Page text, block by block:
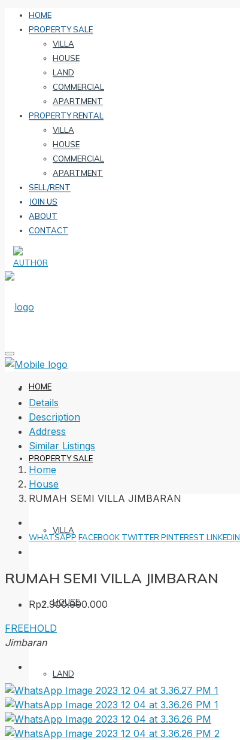
HOME
PROPERTY SALE
VILLA
HOUSE
LAND
COMMERCIAL
APARTMENT
PROPERTY RENTAL
VILLA
HOUSE
COMMERCIAL
APARTMENT
SELL/RENT
JOIN US
ABOUT
CONTACT
HOME
PROPERTY SALE
VILLA
HOUSE
LAND
Details
Description
Address
Similar Listings
Home
House
RUMAH SEMI VILLA JIMBARAN
WHATSAPP FACEBOOK TWITTER PINTEREST LINKEDIN
RUMAH SEMI VILLA JIMBARAN
Rp2.900.000.000
FREEHOLD
Jimbaran